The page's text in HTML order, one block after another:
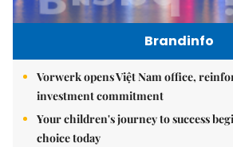
Brandinfo
Vorwerk opens Việt Nam office,
investment commitment
Your children's journey to success
choice today